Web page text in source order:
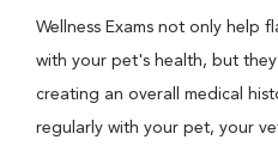
Wellness Exams not only help
with your pet's health, but
creating an overall medical
regularly with your pet, your